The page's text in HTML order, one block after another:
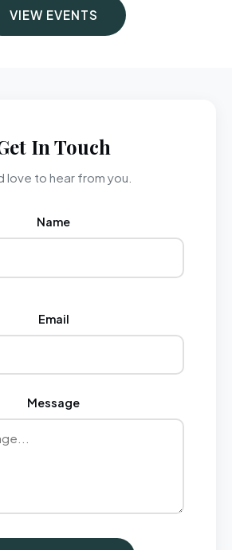
VIEW EVENTS
In Touch
love to hear from you.
Name
Email
Message